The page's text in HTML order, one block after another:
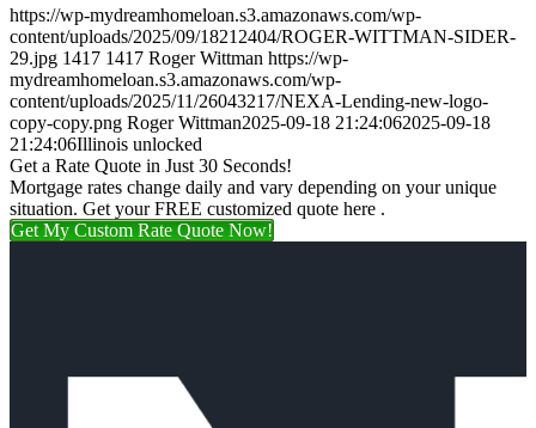
https://wp-mydreamhomeloan.s3.amazonaws.com/wp-
content/uploads/2025/09/18212404/ROGER-WITTMAN-SIDER-
29.jpg 1417 1417 Roger Wittman https://wp-
mydreamhomeloan.s3.amazonaws.com/wp-
content/uploads/2025/11/26043217/NEXA-Lending-new-logo-
copy-copy.png Roger Wittman2025-09-18 21:24:062025-09-18
21:24:06Illinois unlocked
Get a Rate Quote in Just 30 Seconds!
Mortgage rates change daily and vary depending on your unique
situation. Get your FREE customized quote here .
Get My Custom Rate Quote Now!